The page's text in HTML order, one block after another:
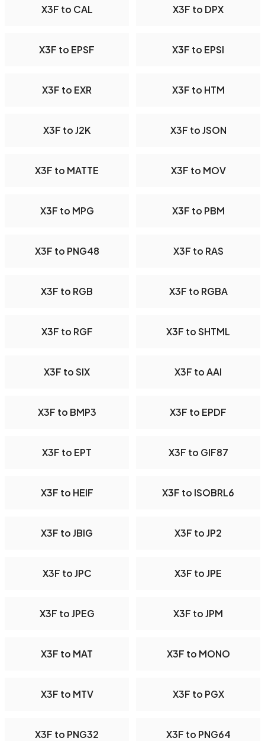
X3F to CAL X3F to DPX
X3F to EPSF X3F to EPSI
X3F to EXR X3F to HTM
X3F to J2K X3F to JSON
X3F to MATTE X3F to MOV
X3F to MPG X3F to PBM
X3F to PNG48 X3F to RAS
X3F to RGB X3F to RGBA
X3F to RGF X3F to SHTML
X3F to SIX X3F to AAI
X3F to BMP3 X3F to EPDF
X3F to EPT X3F to GIF87
X3F to HEIF X3F to ISOBRL6
X3F to JBIG X3F to JP2
X3F to JPC X3F to JPE
X3F to JPEG X3F to JPM
X3F to MAT X3F to MONO
X3F to MTV X3F to PGX
X3F to PNG32 X3F to PNG64